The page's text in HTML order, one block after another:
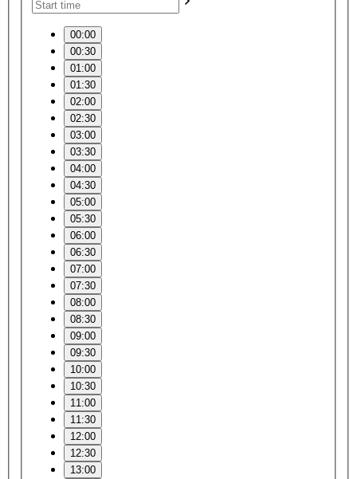
00:00
00:30
01:00
01:30
02:00
02:30
03:00
03:30
04:00
04:30
05:00
05:30
06:00
06:30
07:00
07:30
08:00
08:30
09:00
09:30
10:00
10:30
11:00
11:30
12:00
12:30
13:00